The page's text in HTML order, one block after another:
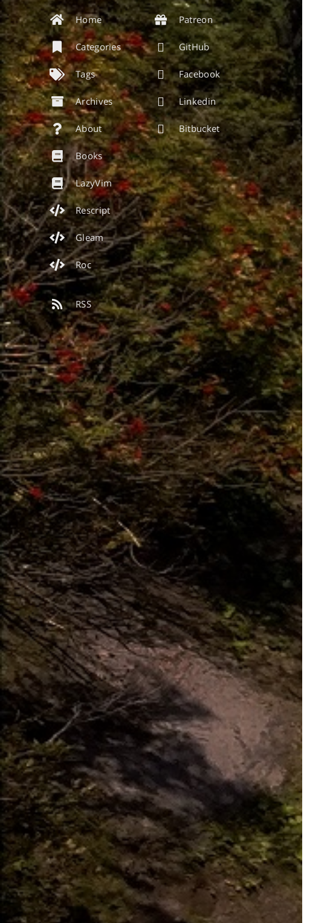
Home
Categories
Tags
Archives
About
Books
LazyVim
Rescript
Gleam
Roc
Patreon
GitHub
Facebook
Linkedin
Bitbucket
RSS